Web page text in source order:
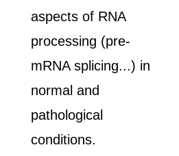
aspects of RNA
processing (pre-
mRNA splicing...) in
normal and
pathological
conditions.